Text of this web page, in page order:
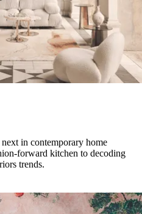
in contemporary home
forward kitchen to decoding
trends.